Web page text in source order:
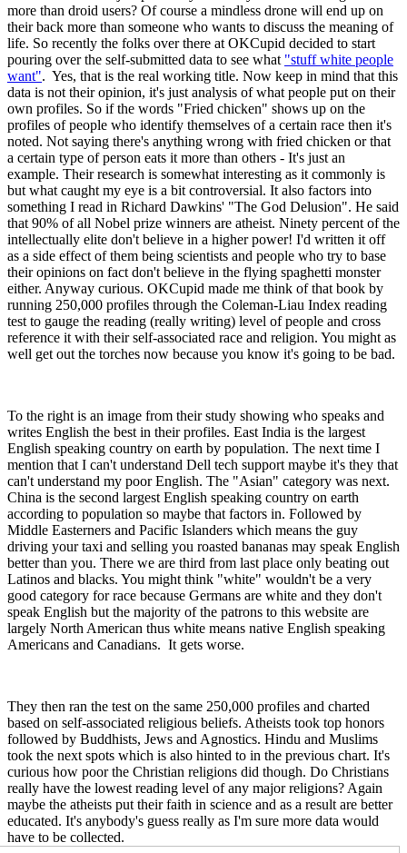
more than droid users? Of course a mindless drone will end up on
their back more than someone who wants to discuss the meaning of
life. So recently the folks over there at OKCupid decided to start
pouring over the self-submitted data to see what "stuff white people
want". Yes, that is the real working title. Now keep in mind that this
data is not their opinion, it's just analysis of what people put on their
own profiles. So if the words "Fried chicken" shows up on the
profiles of people who identify themselves of a certain race then it's
noted. Not saying there's anything wrong with fried chicken or that
a certain type of person eats it more than others - It's just an
example. Their research is somewhat interesting as it commonly is
but what caught my eye is a bit controversial. It also factors into
something I read in Richard Dawkins' "The God Delusion". He said
that 90% of all Nobel prize winners are atheist. Ninety percent of the
intellectually elite don't believe in a higher power! I'd written it off
as a side effect of them being scientists and people who try to base
their opinions on fact don't believe in the flying spaghetti monster
either. Anyway curious. OKCupid made me think of that book by
running 250,000 profiles through the Coleman-Liau Index reading
test to gauge the reading (really writing) level of people and cross
reference it with their self-associated race and religion. You might as
well get out the torches now because you know it's going to be bad.
To the right is an image from their study showing who speaks and
writes English the best in their profiles. East India is the largest
English speaking country on earth by population. The next time I
mention that I can't understand Dell tech support maybe it's they that
can't understand my poor English. The "Asian" category was next.
China is the second largest English speaking country on earth
according to population so maybe that factors in. Followed by
Middle Easterners and Pacific Islanders which means the guy
driving your taxi and selling you roasted bananas may speak English
better than you. There we are third from last place only beating out
Latinos and blacks. You might think "white" wouldn't be a very
good category for race because Germans are white and they don't
speak English but the majority of the patrons to this website are
largely North American thus white means native English speaking
Americans and Canadians. It gets worse.
They then ran the test on the same 250,000 profiles and charted
based on self-associated religious beliefs. Atheists took top honors
followed by Buddhists, Jews and Agnostics. Hindu and Muslims
took the next spots which is also hinted to in the previous chart. It's
curious how poor the Christian religions did though. Do Christians
really have the lowest reading level of any major religions? Again
maybe the atheists put their faith in science and as a result are better
educated. It's anybody's guess really as I'm sure more data would
have to be collected.